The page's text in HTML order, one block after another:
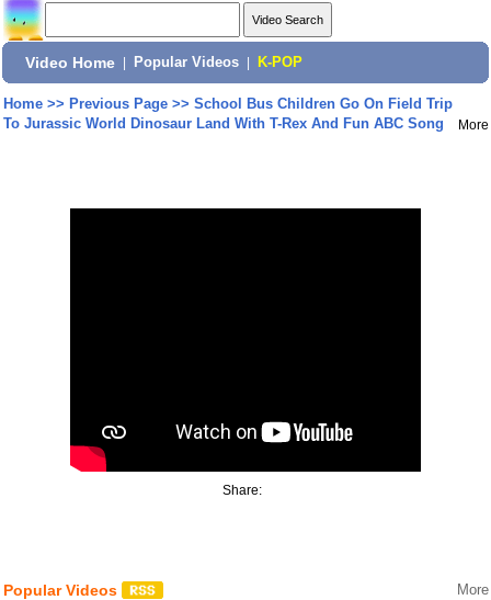
Video Home Popular Videos K-POP
Home>> Previous Page>> School Bus Children Go On Field Trip
To Jurassic World Dinosaur Land With T-Rex And Fun ABC Song
More
Share:
Popular Videos More